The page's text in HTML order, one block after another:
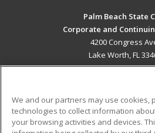
Palm Beach State
Corporate and
4200 Congress
Lake Worth, FL
ADDITIONAL
We and our partners may use cookies,
technologies to collect information
your browsing activities and devices.